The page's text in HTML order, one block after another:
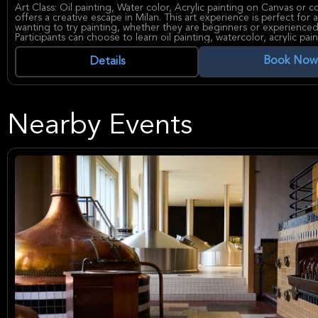
Art Class: Oil painting, Water color, Acrylic painting on Canvas or
offers a creative escape in Milan. This art experience is perfect for
wanting to try painting, whether they are beginners or
Participants can choose to learn oil painting, watercolor, acrylic
drawing techniques. All materials are provided, so people can
and creating their own masterpiece. The classes are small, so
individual attention from the instructor.
During the art class, you'll discover the joy of painting and create
to take home. With expert guidance and a relaxed atmosphere,
Details Book Now
Nearby Events